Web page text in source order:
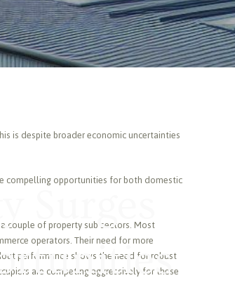
is despite broader economic uncertainties
compelling opportunities for both domestic
couple of property sub sectors. Most
operators. Their need for more
performance shows the need for robust
are competing aggressively for these